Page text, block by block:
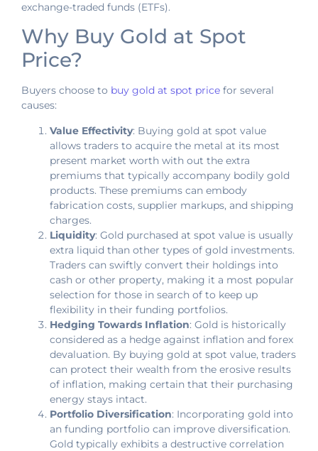
exchange-traded funds (ETFs).
Why Buy Gold at Spot
Price?
Buyers choose to buy gold at spot price for several
causes:
Value Effectivity: Buying gold at spot value
allows traders to acquire the metal at its most
present market worth with out the extra
premiums that typically accompany bodily gold
products. These premiums can embody
fabrication costs, supplier markups, and shipping
charges.
Liquidity: Gold purchased at spot value is usually
extra liquid than other types of gold investments.
Traders can swiftly convert their holdings into
cash or other property, making it a most popular
selection for those in search of to keep up
flexibility in their funding portfolios.
Hedging Towards Inflation: Gold is historically
considered as a hedge against inflation and forex
devaluation. By buying gold at spot value, traders
can protect their wealth from the erosive results
of inflation, making certain that their purchasing
energy stays intact.
Portfolio Diversification: Incorporating gold into
an funding portfolio can improve diversification.
Gold typically exhibits a destructive correlation